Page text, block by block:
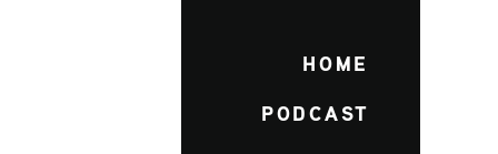
PODCAST
HOME